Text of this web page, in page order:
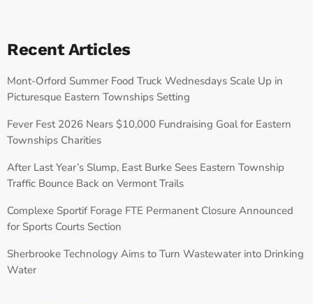
Recent Articles
Mont-Orford Summer Food Truck Wednesdays Scale Up in
Picturesque Eastern Townships Setting
Fever Fest 2026 Nears $10,000 Fundraising Goal for Eastern
Townships Charities
After Last Year’s Slump, East Burke Sees Eastern Township
Traffic Bounce Back on Vermont Trails
Complexe Sportif Forage FTE Permanent Closure Announced
for Sports Courts Section
Sherbrooke Technology Aims to Turn Wastewater into Drinking
Water